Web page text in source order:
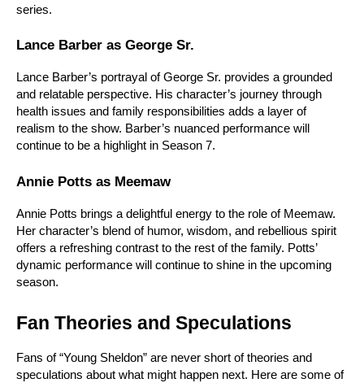
series.
Lance Barber as George Sr.
Lance Barber’s portrayal of George Sr. provides a grounded
and relatable perspective. His character’s journey through
health issues and family responsibilities adds a layer of
realism to the show. Barber’s nuanced performance will
continue to be a highlight in Season 7.
Annie Potts as Meemaw
Annie Potts brings a delightful energy to the role of Meemaw.
Her character’s blend of humor, wisdom, and rebellious spirit
offers a refreshing contrast to the rest of the family. Potts’
dynamic performance will continue to shine in the upcoming
season.
Fan Theories and Speculations
Fans of “Young Sheldon” are never short of theories and
speculations about what might happen next. Here are some of